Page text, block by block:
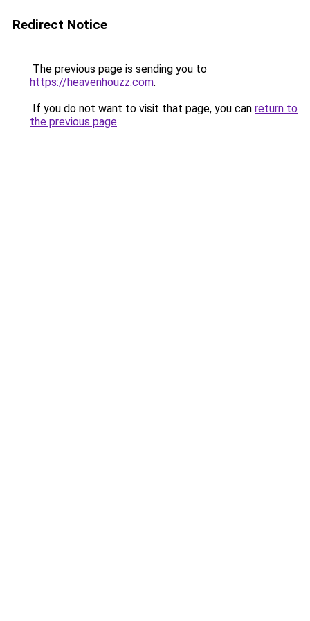
Redirect Notice
The previous page is sending you to
https://heavenhouzz.com.
If you do not want to visit that page, you can return to
the previous page.